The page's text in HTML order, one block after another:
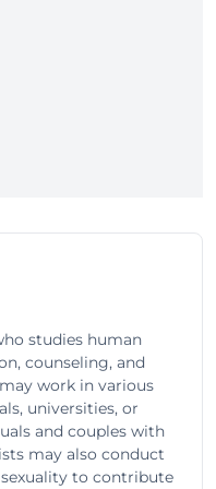
studies human
counseling, and
work in various
universities, or
and couples with
may also conduct
to contribute